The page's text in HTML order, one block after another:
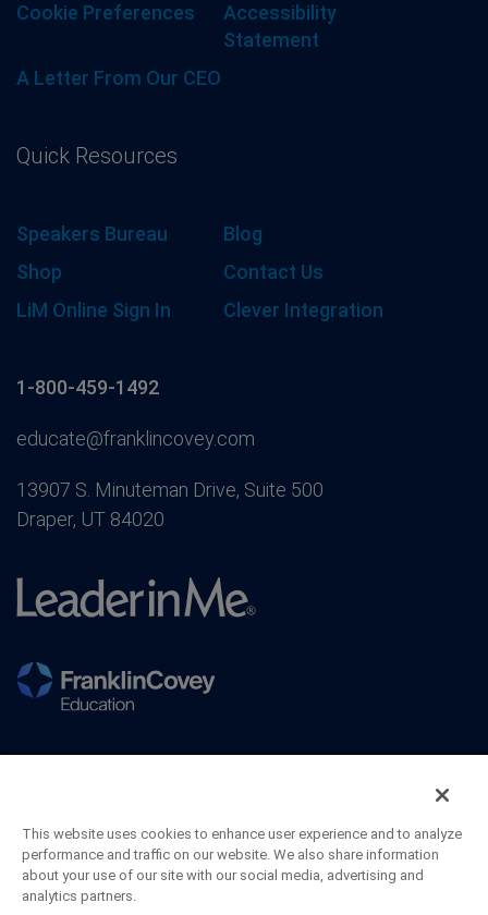
Cookie Preferences
Accessibility
Statement
A Letter From Our CEO
Quick Resources
Speakers Bureau
Blog
Shop
Contact Us
LiM Online Sign In
Clever Integration
1-800-459-1492
educate@franklincovey.com
13907 S. Minuteman Drive, Suite 500
Draper, UT 84020
This website uses cookies to enhance user experience and to analyze
performance and traffic on our website. We also share information
about your use of our site with our social media, advertising and
analytics partners.